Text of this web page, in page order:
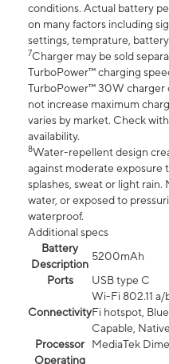
conditions. Actual battery
on many factors including
settings, temprature,
7Charger may be sold
TurboPower™ charging
TurboPower™ 30W charger
not increase maximum
varies by market. Check
availability.
8Water-repellent design
against moderate exposure
splashes, sweat or light
water, or exposed to
waterproof.
Additional specs
Battery
Description
5200mAh
Ports
USB type C
Connectivity
Wi-Fi 802.11
Fi hotspot,
Capable,
Processor
MediaTek
Operating